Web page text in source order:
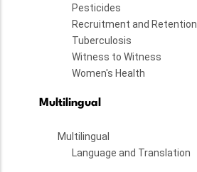
Pesticides
Recruitment and Retention
Tuberculosis
Witness to Witness
Women's Health
Multilingual
Multilingual
Language and Translation